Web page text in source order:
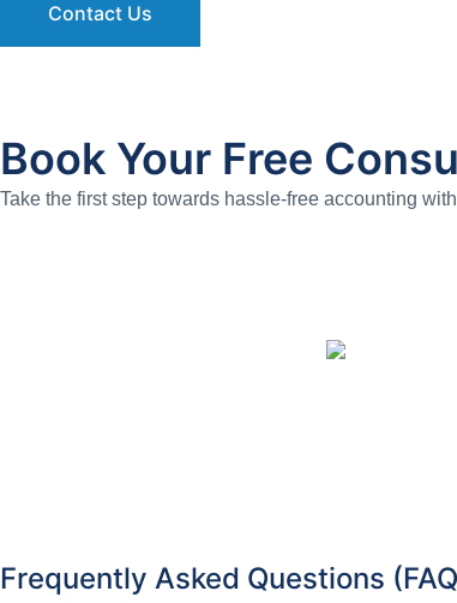
Contact Us
Book Your Free
Take the first step towards hassle-free accounting
Frequently Asked Questions